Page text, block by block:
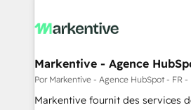
stalling growth. Fix your ICP,
Scalable Architecture: Zero-
across all Hubs, validated by our
Accreditations. AI-Powered RevOps: Breeze AI,
Markentive - Agence
Por Markentive - Agence HubSpot - FR -
Markentive fournit des services